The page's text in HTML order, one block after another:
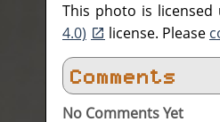
This photo is licensed
4.0)
license. Please
Comments
No Comments Yet